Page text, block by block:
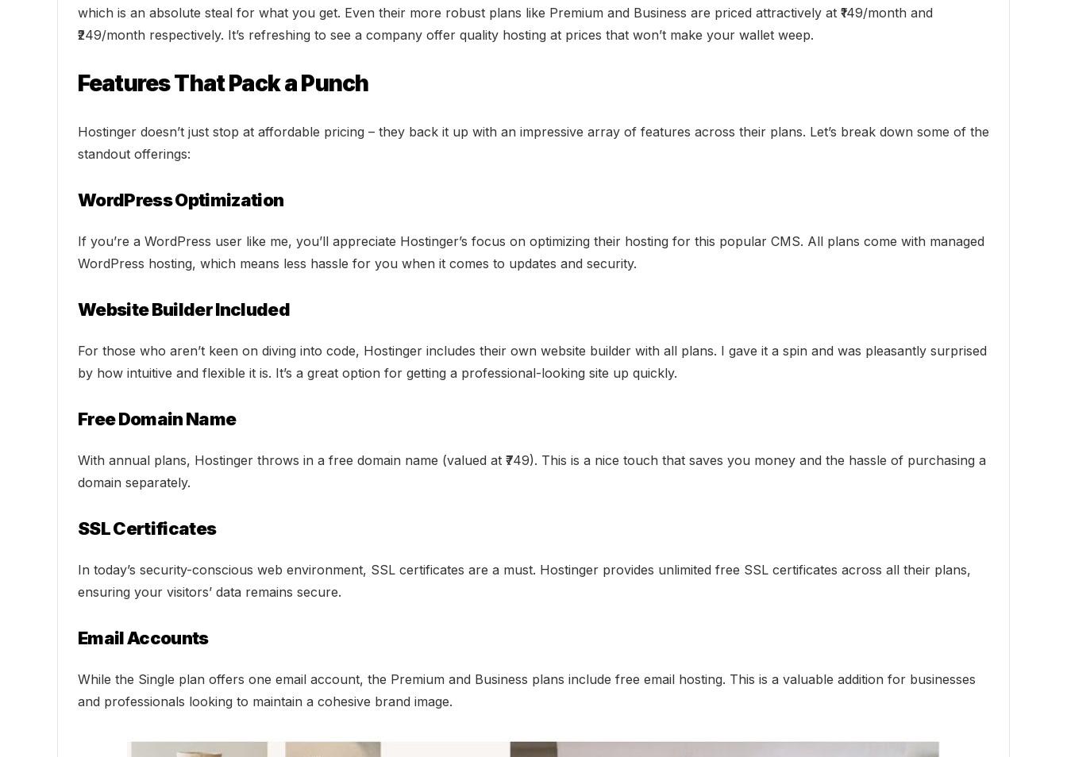
which is an absolute steal for what you get. Even their more robust plans like Premium and Business are priced attractively at ₹149/month and
₹249/month respectively. It’s refreshing to see a company offer quality hosting at prices that won’t make your wallet weep.
Features That Pack a Punch
Hostinger doesn’t just stop at affordable pricing – they back it up with an impressive array of features across their plans. Let’s break down some of the
standout offerings:
WordPress Optimization
If you’re a WordPress user like me, you’ll appreciate Hostinger’s focus on optimizing their hosting for this popular CMS. All plans come with managed
WordPress hosting, which means less hassle for you when it comes to updates and security.
Website Builder Included
For those who aren’t keen on diving into code, Hostinger includes their own website builder with all plans. I gave it a spin and was pleasantly surprised
by how intuitive and flexible it is. It’s a great option for getting a professional-looking site up quickly.
Free Domain Name
With annual plans, Hostinger throws in a free domain name (valued at ₹749). This is a nice touch that saves you money and the hassle of purchasing a
domain separately.
SSL Certificates
In today’s security-conscious web environment, SSL certificates are a must. Hostinger provides unlimited free SSL certificates across all their plans,
ensuring your visitors’ data remains secure.
Email Accounts
While the Single plan offers one email account, the Premium and Business plans include free email hosting. This is a valuable addition for businesses
and professionals looking to maintain a cohesive brand image.